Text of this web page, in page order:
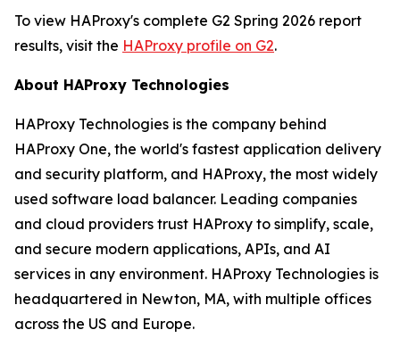
To view HAProxy's complete G2 Spring 2026 report
results, visit the HAProxy profile on G2.
About HAProxy Technologies
HAProxy Technologies is the company behind
HAProxy One, the world's fastest application delivery
and security platform, and HAProxy, the most widely
used software load balancer. Leading companies
and cloud providers trust HAProxy to simplify, scale,
and secure modern applications, APIs, and AI
services in any environment. HAProxy Technologies is
headquartered in Newton, MA, with multiple offices
across the US and Europe.